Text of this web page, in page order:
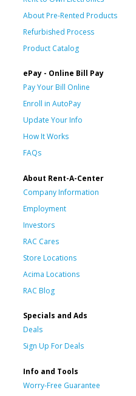
About Pre-Rented Products
Refurbished Process
Product Catalog
ePay - Online Bill Pay
Pay Your Bill Online
Enroll in AutoPay
Update Your Info
How It Works
FAQs
About Rent-A-Center
Company Information
Employment
Investors
RAC Cares
Store Locations
Acima Locations
RAC Blog
Specials and Ads
Deals
Sign Up For Deals
Info and Tools
Worry-Free Guarantee